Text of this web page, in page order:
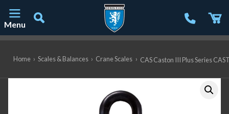
Menu
Home › Scales & Balances › Crane Scales › CAS Caston III Plus Series